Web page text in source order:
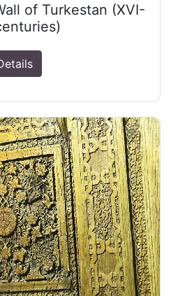
of Turkestan (XVI-